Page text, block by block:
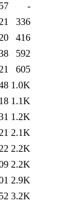
-
336
416
592
605
1.0K
1.1K
1.2K
2.1K
2.2K
2.2K
2.9K
3.2K